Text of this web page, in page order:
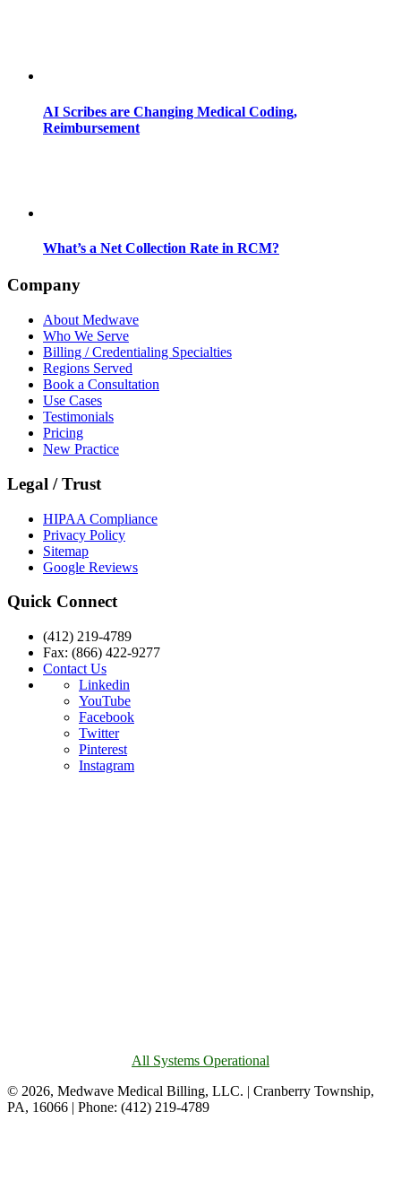
AI Scribes are Changing Medical Coding,
Reimbursement
What’s a Net Collection Rate in RCM?
Company
About Medwave
Who We Serve
Billing / Credentialing Specialties
Regions Served
Book a Consultation
Use Cases
Testimonials
Pricing
New Practice
Legal / Trust
HIPAA Compliance
Privacy Policy
Sitemap
Google Reviews
Quick Connect
(412) 219-4789
Fax: (866) 422-9277
Contact Us
Linkedin
YouTube
Facebook
Twitter
Pinterest
Instagram
All Systems Operational
© 2026, Medwave Medical Billing, LLC. | Cranberry Township,
PA, 16066 | Phone: (412) 219-4789